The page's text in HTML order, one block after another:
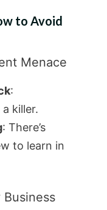
to Avoid
Menace
:
killer.
: There’s
to learn in